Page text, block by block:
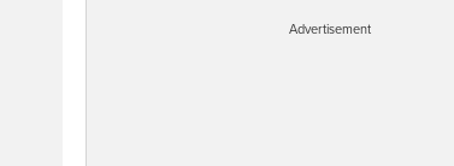
Advertisement